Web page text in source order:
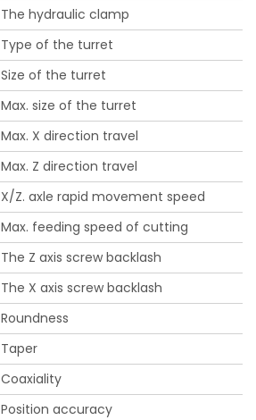
The hydraulic clamp
Type of the turret
Size of the turret
Max. size of the turret
Max. X direction travel
Max. Z direction travel
X/Z. axle rapid movement speed
Max. feeding speed of cutting
The Z axis screw backlash
The X axis screw backlash
Roundness
Taper
Coaxiality
Position accuracy